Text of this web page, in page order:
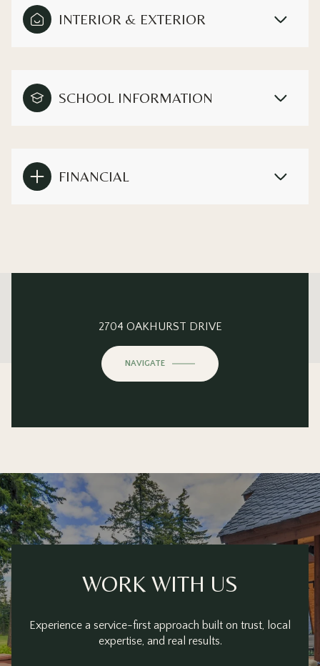
INTERIOR & EXTERIOR
SCHOOL INFORMATION
FINANCIAL
This page can't load Google Maps correctly.
Do you own this website?
2704 OAKHURST DRIVE
NAVIGATE
WORK WITH US
Experience a service-first approach built on trust, local
expertise, and real results.